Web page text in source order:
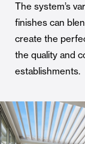
The system’s
finishes can
create the
the quality and
establishments.